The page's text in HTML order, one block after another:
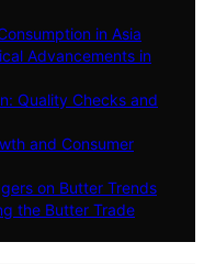
in Asia
Advancements in
Quality Checks and
and Consumer
on Butter Trends
the Butter Trade